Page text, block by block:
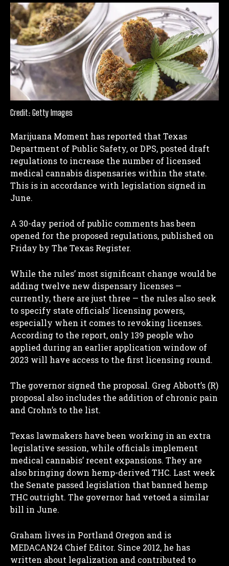
Credit: Getty Images
Marijuana Moment has reported that Texas
Department of Public Safety, or DPS, posted draft
regulations to increase the number of licensed
medical cannabis dispensaries within the state.
This is in accordance with legislation signed in
June.
A 30-day period of public comments has been
opened for the proposed regulations, published on
Friday by The Texas Register.
While the rules’ most significant change would be
adding twelve new dispensary licenses —
currently, there are just three — the rules also seek
to specify state officials’ licensing powers,
especially when it comes to revoking licenses.
According to the report, only 139 people who
applied during an earlier application window of
2023 will have access to the first licensing round.
The governor signed the proposal. Greg Abbott’s (R)
proposal also includes the addition of chronic pain
and Crohn’s to the list.
Texas lawmakers have been working in an extra
legislative session, while officials implement
medical cannabis’ recent expansions. They are
also bringing down hemp-derived THC. Last week
the Senate passed legislation that banned hemp
THC outright. The governor had vetoed a similar
bill in June.
Graham lives in Portland Oregon and is
MEDACAN24 Chief Editor. Since 2012, he has
written about legalization and contributed to